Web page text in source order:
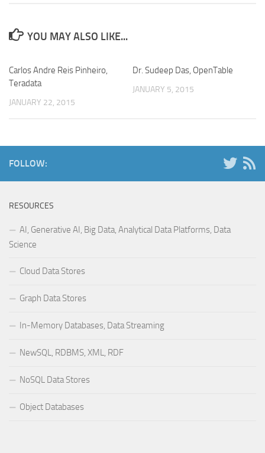
YOU MAY ALSO LIKE...
Carlos Andre Reis Pinheiro,
Teradata
JANUARY 22, 2015
Dr. Sudeep Das, OpenTable
JANUARY 5, 2015
FOLLOW:
RESOURCES
AI, Generative AI, Big Data, Analytical Data Platforms, Data
Science
Cloud Data Stores
Graph Data Stores
In-Memory Databases, Data Streaming
NewSQL, RDBMS, XML, RDF
NoSQL Data Stores
Object Databases